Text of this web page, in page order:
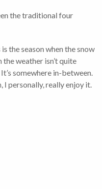
the traditional four
the season when the snow
the weather isn’t quite
It’s somewhere in-between.
I personally, really enjoy it.